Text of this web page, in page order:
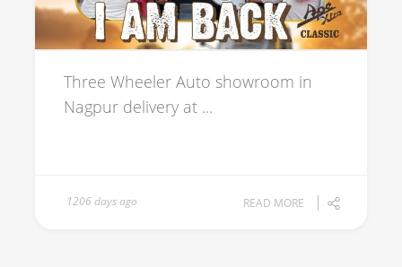
Three Wheeler Auto showroom in
Nagpur delivery at ...
1206 days ago READ MORE